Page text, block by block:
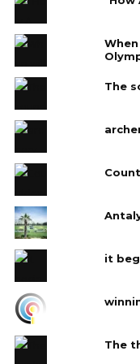
The
it
The